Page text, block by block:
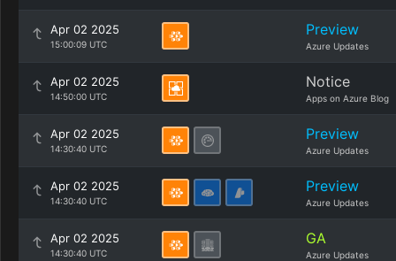
Apr 02 2025
15:00:09 UTC
Preview
Azure Updates
Apr 02 2025
14:50:00 UTC
Notice
Apps on Azure Blog
Apr 02 2025
14:30:40 UTC
Preview
Azure Updates
Apr 02 2025
14:30:40 UTC
Preview
Azure Updates
Apr 02 2025
14:30:40 UTC
GA
Azure Updates